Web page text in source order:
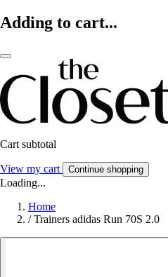
Adding to cart...
Cart subtotal
View my cart Continue shopping
Loading...
Home
/ Trainers adidas Run 70S 2.0